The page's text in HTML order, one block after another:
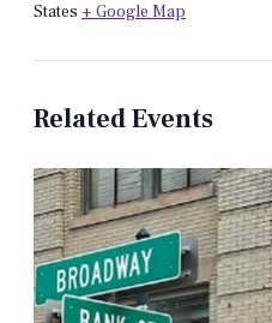
States + Google Map
Related Events